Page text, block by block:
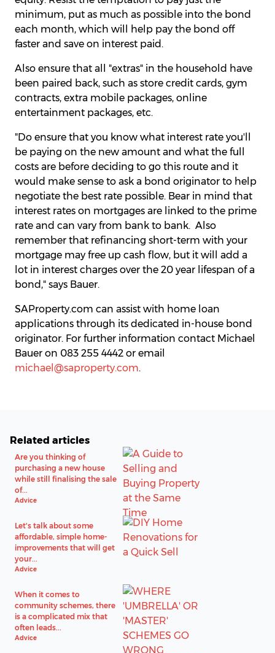
minimum, put as much as possible into the bond
each month, which will help pay the bond off
faster and save on interest paid.
Also ensure that all "extras" in the household have
been paired back, such as store credit cards, gym
contracts, extra mobile packages, online
entertainment packages, etc.
"Do ensure that you know what interest rate you'll
be paying on the new amount and what the full
costs are before deciding to go this route and it
would make sense to ask a bond originator to help
negotiate the best rate possible. Bear in mind that
interest rates on mortgages are linked to the prime
rate and can vary from bank to bank. Also
remember that refinancing short-term with your
mortgage may free up cash flow, but it will add a
lot in interest charges over the 20 year lifespan of a
bond," says Bauer.
SAProperty.com can assist with home loan
applications through its dedicated in-house bond
originator. For further information contact Michael
Bauer on 083 255 4442 or email
michael@saproperty.com.
Related articles
Are you thinking of
purchasing a new house
while still finalising the sale
of...
Advice
Let's talk about some
affordable, simple home-
improvements that will get
your...
Advice
When it comes to
community schemes, there
is a complicated mix that
often leads...
Advice